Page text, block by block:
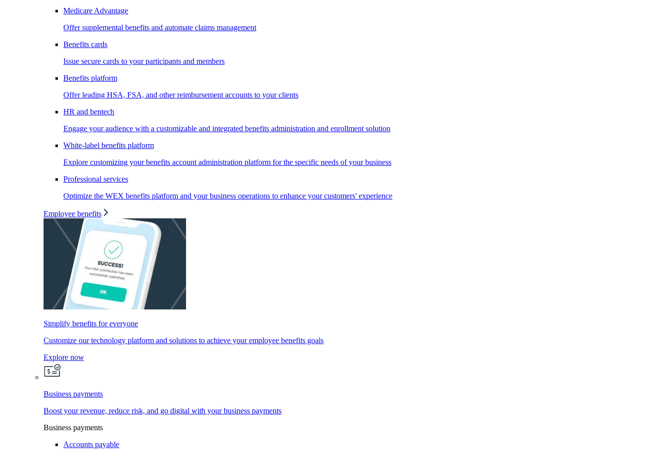
Medicare Advantage
Offer supplemental benefits and automate claims management
Benefits cards
Issue secure cards to your participants and members
Benefits platform
Offer leading HSA, FSA, and other reimbursement accounts to your clients
HR and bentech
Engage your audience with a customizable and integrated benefits administration and enrollment solution
White-label benefits platform
Explore customizing your benefits account administration platform for the specific needs of your business
Professional services
Optimize the WEX benefits platform and your business operations to enhance your customers' experience
Employee benefits
Simplify benefits for everyone
Customize our technology platform and solutions to achieve your employee benefits goals
Explore now
Business payments
Boost your revenue, reduce risk, and go digital with your business payments
Business payments
Accounts payable